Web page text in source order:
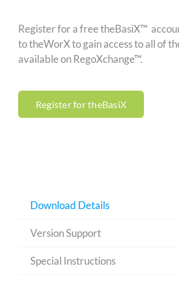
Register for a free theBasiX™
to theWorX to gain access to all of
available on RegoXchange™.
Register for theBasiX
Download Details
Version Support
Special Instructions